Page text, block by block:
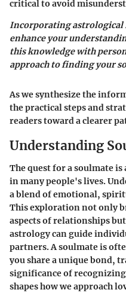
critical to avoid
Incorporating astrological
enhance your
this knowledge with
approach to finding your
As we synthesize the
the practical steps and
readers toward a clearer
Understanding
The quest for a soulmate
in many people's lives.
a blend of emotional,
This exploration not only
aspects of relationships
astrology can guide
partners. A soulmate is
you share a unique bond,
significance of
shapes how we approach